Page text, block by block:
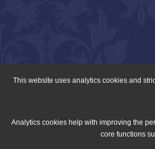
This website uses analytics cookies and
Analytics cookies help with improving the
core functions